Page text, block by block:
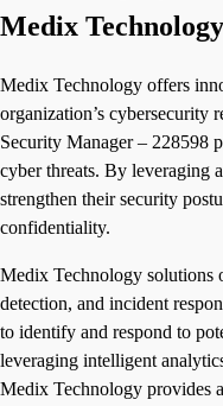
Medix Technology
Medix Technology offers
organization’s cybersecurity
Security Manager – 228598
cyber threats. By leveraging
strengthen their security
confidentiality.
Medix Technology solutions
detection, and incident
to identify and respond to
leveraging intelligent
Medix Technology provides